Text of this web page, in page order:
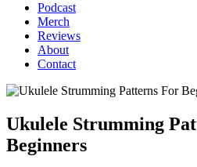
Podcast
Merch
Reviews
About
Contact
Ukulele Strumming
Beginners